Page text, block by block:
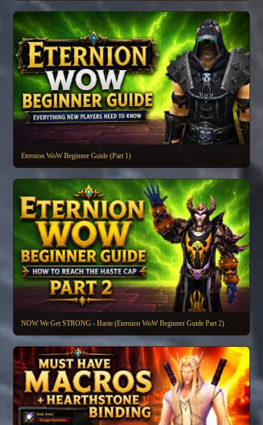
Eternion WoW Beginner Guide (Part 1)
NOW We Get STRONG - Haste (Eternion WoW Beginner Guide Part 2)